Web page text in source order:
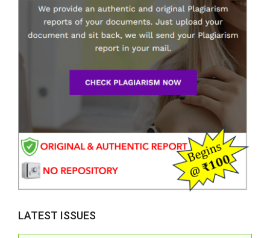
LATEST ISSUES